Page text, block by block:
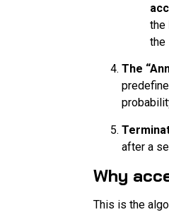
the
the
The
after a
Why
This is the